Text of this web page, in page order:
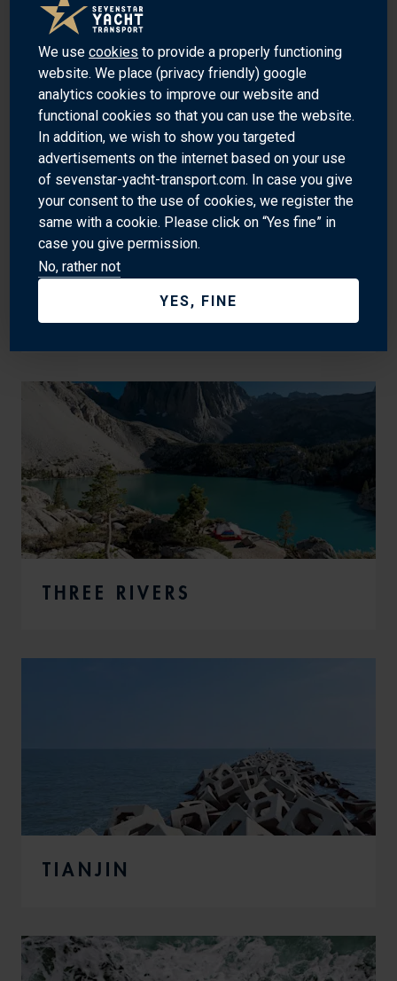
TAURANGA
THREE RIVERS
TIANJIN
We usecookies to provide a properly functioning
website. We place (privacy friendly) google
analytics cookies to improve our website and
functional cookies so that you can use the website.
In addition, we wish to show you targeted
advertisements on the internet based on your use
of sevenstar-yacht-transport.com. In case you give
your consent to the use of cookies, we register the
same with a cookie. Please click on “Yes fine” in
case you give permission.
No, rather not
YES, FINE